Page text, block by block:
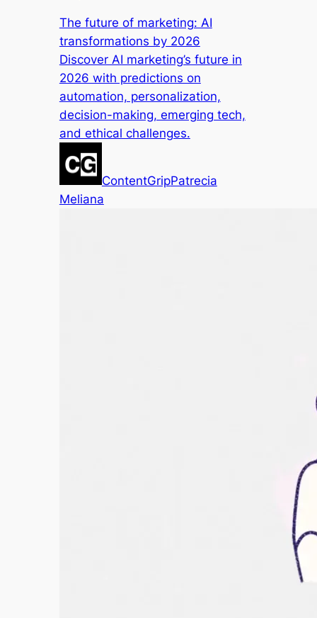
The future of marketing: AI
transformations by 2026
Discover AI marketing’s future in
2026 with predictions on
automation, personalization,
decision-making, emerging tech,
and ethical challenges.
ContentGripPatrecia
Meliana